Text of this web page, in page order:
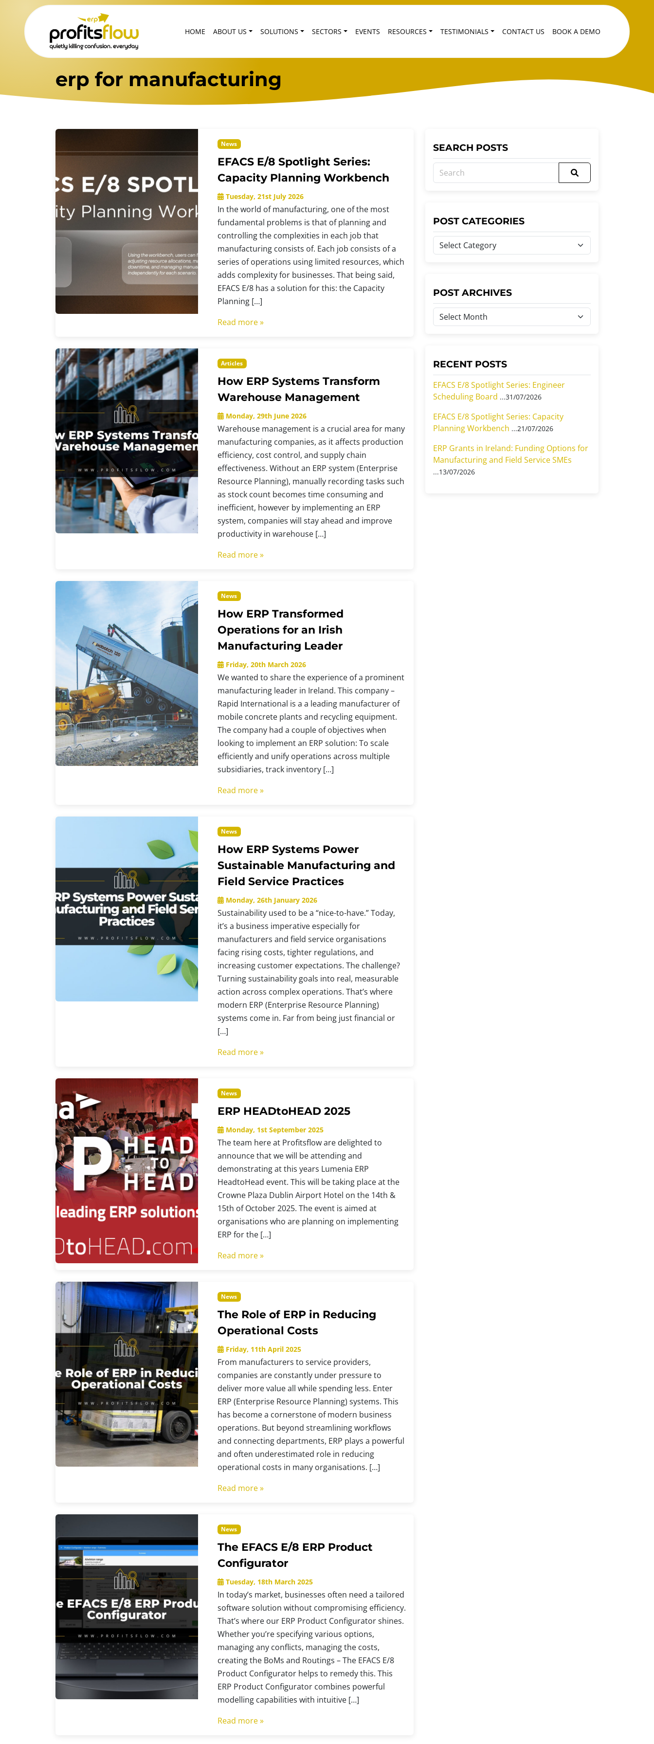
HOME ABOUT US SOLUTIONS SECTORS EVENTS RESOURCES TESTIMONIALS CONTACT US BOOK A DEMO
erp for manufacturing
News
EFACS E/8 Spotlight Series:
Capacity Planning Workbench
Tuesday, 21st July 2026
In the world of manufacturing, one of the most
fundamental problems is that of planning and
controlling the complexities in each job that
manufacturing consists of. Each job consists of a
series of operations using limited resources, which
adds complexity for businesses. That being said,
EFACS E/8 has a solution for this: the Capacity
Planning […]
Read more »
Articles
How ERP Systems Transform
Warehouse Management
Monday, 29th June 2026
Warehouse management is a crucial area for many
manufacturing companies, as it affects production
efficiency, cost control, and supply chain
effectiveness. Without an ERP system (Enterprise
Resource Planning), manually recording tasks such
as stock count becomes time consuming and
inefficient, however by implementing an ERP
system, companies will stay ahead and improve
productivity in warehouse […]
Read more »
News
How ERP Transformed
Operations for an Irish
Manufacturing Leader
Friday, 20th March 2026
We wanted to share the experience of a prominent
manufacturing leader in Ireland. This company –
Rapid International is a a leading manufacturer of
mobile concrete plants and recycling equipment.
The company had a couple of objectives when
looking to implement an ERP solution: To scale
efficiently and unify operations across multiple
subsidiaries, track inventory […]
Read more »
News
How ERP Systems Power
Sustainable Manufacturing and
Field Service Practices
Monday, 26th January 2026
Sustainability used to be a “nice-to-have.” Today,
it’s a business imperative especially for
manufacturers and field service organisations
facing rising costs, tighter regulations, and
increasing customer expectations. The challenge?
Turning sustainability goals into real, measurable
action across complex operations. That’s where
modern ERP (Enterprise Resource Planning)
systems come in. Far from being just financial or
[…]
Read more »
News
ERP HEADtoHEAD 2025
Monday, 1st September 2025
The team here at Profitsflow are delighted to
announce that we will be attending and
demonstrating at this years Lumenia ERP
HeadtoHead event. This will be taking place at the
Crowne Plaza Dublin Airport Hotel on the 14th &
15th of October 2025. The event is aimed at
organisations who are planning on implementing
ERP for the […]
Read more »
News
The Role of ERP in Reducing
Operational Costs
Friday, 11th April 2025
From manufacturers to service providers,
companies are constantly under pressure to
deliver more value all while spending less. Enter
ERP (Enterprise Resource Planning) systems. This
has become a cornerstone of modern business
operations. But beyond streamlining workflows
and connecting departments, ERP plays a powerful
and often underestimated role in reducing
operational costs in many organisations. […]
Read more »
News
The EFACS E/8 ERP Product
Configurator
Tuesday, 18th March 2025
In today’s market, businesses often need a tailored
software solution without compromising efficiency.
That’s where our ERP Product Configurator shines.
Whether you’re specifying various options,
managing any conflicts, managing the costs,
creating the BoMs and Routings – The EFACS E/8
Product Configurator helps to remedy this. This
ERP Product Configurator combines powerful
modelling capabilities with intuitive […]
Read more »
SEARCH POSTS
POST CATEGORIES
o
C
a
o
r
i
e
s
POST ARCHIVES
P
o
t
c
h
i
e
s
RECENT POSTS
EFACS E/8 Spotlight Series: Engineer
Scheduling Board
31/07/2026
EFACS E/8 Spotlight Series: Capacity
Planning Workbench
21/07/2026
ERP Grants in Ireland: Funding Options for
Manufacturing and Field Service SMEs
13/07/2026